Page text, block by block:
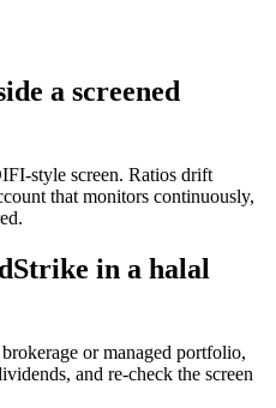
a screened
style screen. Ratios drift
that monitors continuously,
in a halal
or managed portfolio,
and re-check the screen